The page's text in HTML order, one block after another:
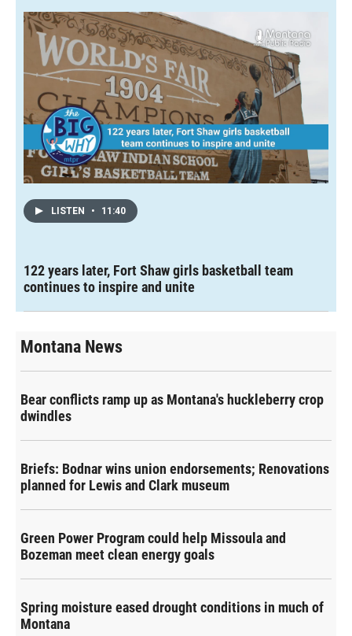
LISTEN • 11:40
122 years later, Fort Shaw girls basketball team
continues to inspire and unite
Montana News
Bear conflicts ramp up as Montana's huckleberry crop
dwindles
Briefs: Bodnar wins union endorsements; Renovations
planned for Lewis and Clark museum
Green Power Program could help Missoula and
Bozeman meet clean energy goals
Spring moisture eased drought conditions in much of
Montana